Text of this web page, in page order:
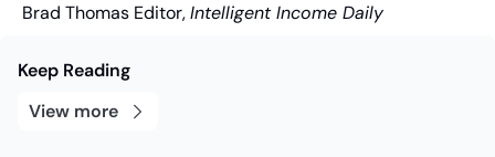
Brad Thomas Editor, Intelligent Income Daily
Keep Reading
View more